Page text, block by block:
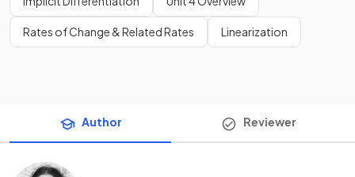
Rates of Change & Related Rates Linearization
Author Reviewer